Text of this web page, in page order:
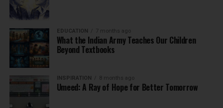
EDUCATION 7 months ago
What the Indian Army Teaches Our Children
Beyond Textbooks
INSPIRATION 8 months ago
Umeed: A Ray of Hope for Better Tomorrow